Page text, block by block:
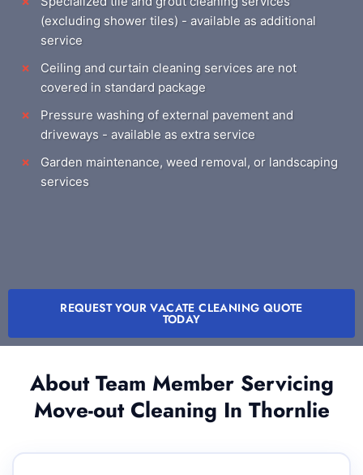
(excluding shower tiles) - available as additional
service
Ceiling and curtain cleaning services are not
covered in standard package
Pressure washing of external pavement and
driveways - available as extra service
Garden maintenance, weed removal, or landscaping
services
REQUEST YOUR VACATE CLEANING QUOTE
TODAY
About Team Member Servicing
Move-out Cleaning In Thornlie